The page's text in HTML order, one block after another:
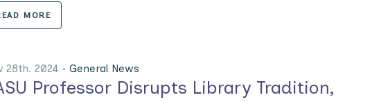
MORE
28th. 2024 • General News
Professor Disrupts Library Tradition,